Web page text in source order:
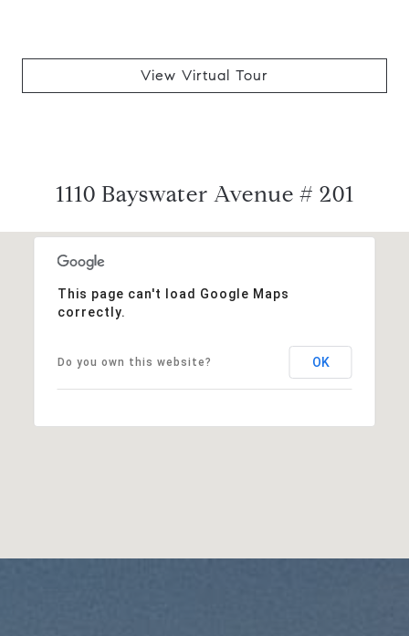
View Virtual Tour
1110 Bayswater Avenue # 201
This page can't load Google Maps
correctly.
Do you own this website? OK